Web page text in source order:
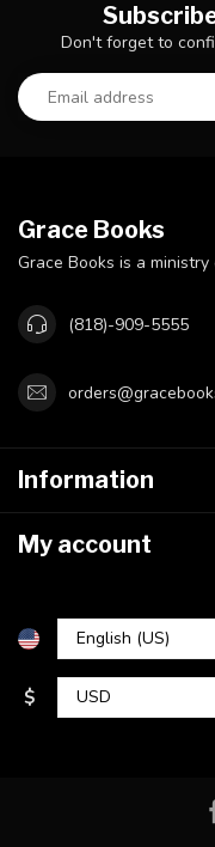
Don't forget to
Grace Books
Grace Books is a
(818)-909-5555
Information
My account
$